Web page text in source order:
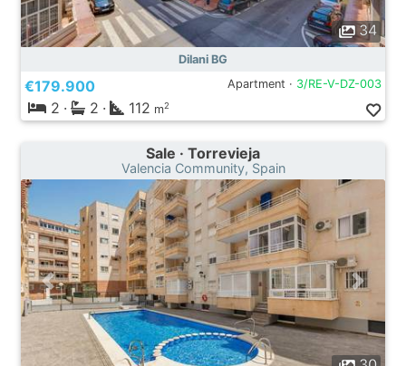
34
Dilani BG
€179.900 Apartment · 3/RE-V-DZ-003
2 · 2 · 112 m2
Sale · Torrevieja
Valencia Community, Spain